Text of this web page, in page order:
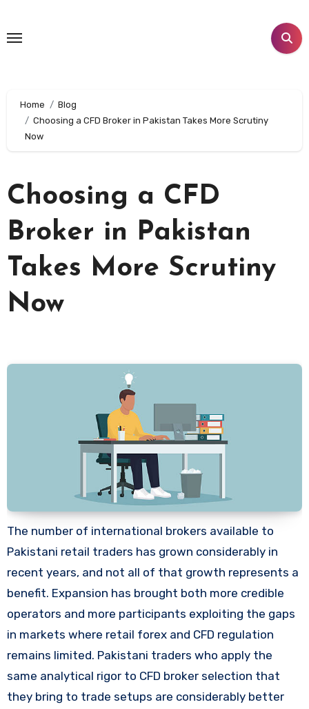
content
Home
Blog
Choosing a CFD Broker in Pakistan Takes More Scrutiny
Now
Choosing a CFD
Broker in Pakistan
Takes More Scrutiny
Now
The number of international brokers available to
Pakistani retail traders has grown considerably in
recent years, and not all of that growth represents a
benefit. Expansion has brought both more credible
operators and more participants exploiting the gaps
in markets where retail forex and CFD regulation
remains limited. Pakistani traders who apply the
same analytical rigor to CFD broker selection that
they bring to trade setups are considerably better